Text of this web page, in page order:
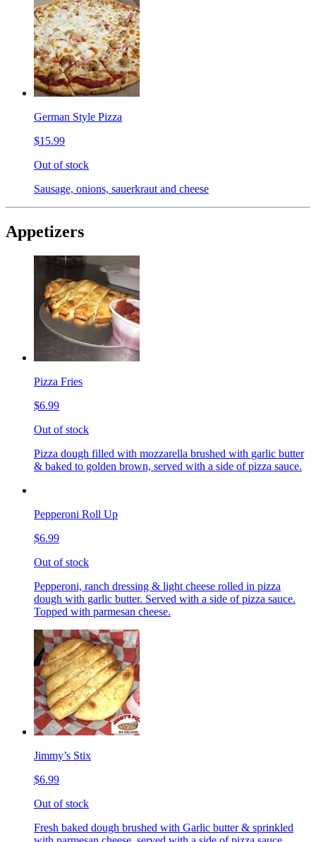
German Style Pizza
$15.99
Out of stock
Sausage, onions, sauerkraut and cheese
Appetizers
Pizza Fries
$6.99
Out of stock
Pizza dough filled with mozzarella brushed with garlic butter
& baked to golden brown, served with a side of pizza sauce.
Pepperoni Roll Up
$6.99
Out of stock
Pepperoni, ranch dressing & light cheese rolled in pizza
dough with garlic butter. Served with a side of pizza sauce.
Topped with parmesan cheese.
Jimmy’s Stix
$6.99
Out of stock
Fresh baked dough brushed with Garlic butter & sprinkled